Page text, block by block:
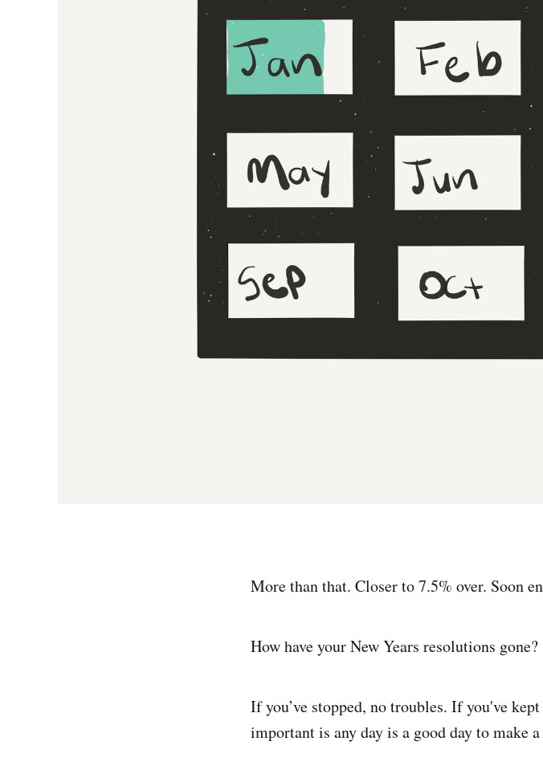
More than that. Closer to 7.5% over. Soon
How have your New Years resolutions gone?
If you’ve stopped, no troubles. If you've
important is any day is a good day to make a